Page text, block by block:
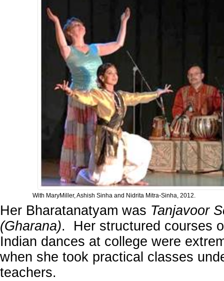
With MaryMiller, Ashish Sinha and Nidrita Mitra-Sinha, 2012.
Her Bharatanatyam was Tanjavoor
(Gharana). Her structured courses
Indian dances at college were
when she took practical classes
teachers.